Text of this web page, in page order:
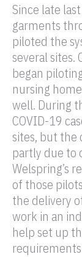
Since late
garments
piloted the
several
began
nursing
well. During
COVID-19
sites, but the
partly due to
Welspring’s
of those
the delivery
work in an
help set up